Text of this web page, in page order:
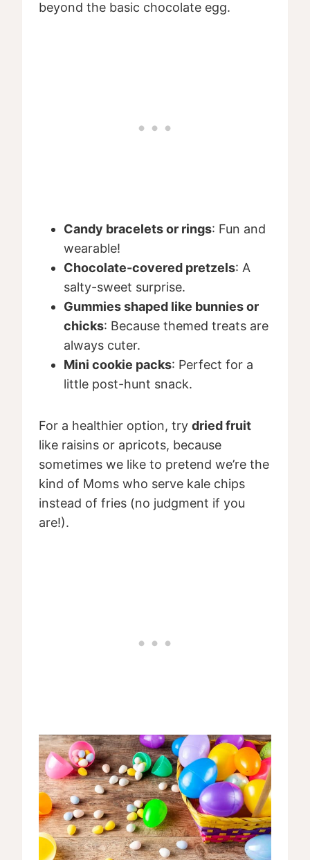
beyond the basic chocolate egg.
Candy bracelets or rings: Fun and
wearable!
Chocolate-covered pretzels: A
salty-sweet surprise.
Gummies shaped like bunnies or
chicks: Because themed treats are
always cuter.
Mini cookie packs: Perfect for a
little post-hunt snack.
For a healthier option, try dried fruit
like raisins or apricots, because
sometimes we like to pretend we’re the
kind of Moms who serve kale chips
instead of fries (no judgment if you
are!).